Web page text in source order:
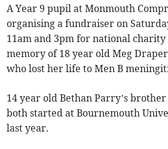
A Year 9 pupil at Monmouth
organising a fundraiser on
11am and 3pm for national
memory of 18 year old Meg
who lost her life to Men B
14 year old Bethan Parry’s
both started at Bournemouth
last year.